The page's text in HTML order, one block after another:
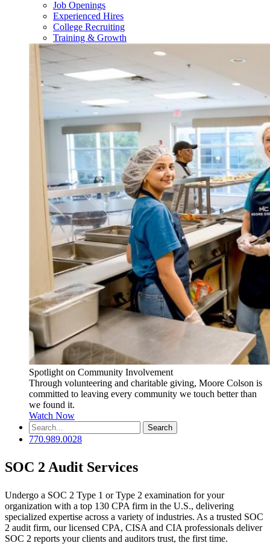
Job Openings
Experienced Hires
College Recruiting
Training & Growth
Spotlight on Community Involvement
Through volunteering and charitable giving, Moore Colson is
committed to leaving every community we touch better than
we found it.
Watch Now
Search
for:
770.989.0028
SOC 2 Audit Services
Undergo a SOC 2 Type 1 or Type 2 examination for your
organization with a top 130 CPA firm in the U.S., delivering
specialized expertise across a variety of industries. As a trusted SOC
2 audit firm, our licensed CPA, CISA and CIA professionals deliver
SOC 2 reports your clients and auditors trust, the first time.